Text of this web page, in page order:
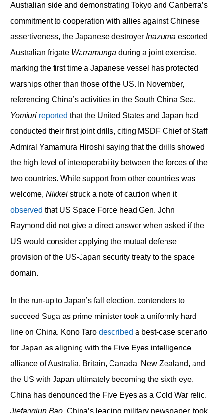
Australian side and demonstrating Tokyo and Canberra’s
commitment to cooperation with allies against Chinese
assertiveness, the Japanese destroyer Inazuma escorted
Australian frigate Warramunga during a joint exercise,
marking the first time a Japanese vessel has protected
warships other than those of the US. In November,
referencing China’s activities in the South China Sea,
Yomiuri reported that the United States and Japan had
conducted their first joint drills, citing MSDF Chief of Staff
Admiral Yamamura Hiroshi saying that the drills showed
the high level of interoperability between the forces of the
two countries. While support from other countries was
welcome, Nikkeistruck a note of caution when it
observed that US Space Force head Gen. John
Raymond did not give a direct answer when asked if the
US would consider applying the mutual defense
provision of the US-Japan security treaty to the space
domain.
In the run-up to Japan’s fall election, contenders to
succeed Suga as prime minister took a uniformly hard
line on China. Kono Taro described a best-case scenario
for Japan as aligning with the Five Eyes intelligence
alliance of Australia, Britain, Canada, New Zealand, and
the US with Japan ultimately becoming the sixth eye.
China has denounced the Five Eyes as a Cold War relic.
Jiefangjun Bao, China’s leading military newspaper, took